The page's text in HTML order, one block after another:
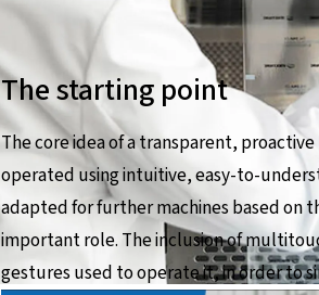
The starting point
The core idea of a transparent,
operated using intuitive, easy-to-
adapted for further machines based on
important role. The inclusion of
gestures used to operate it, in order to